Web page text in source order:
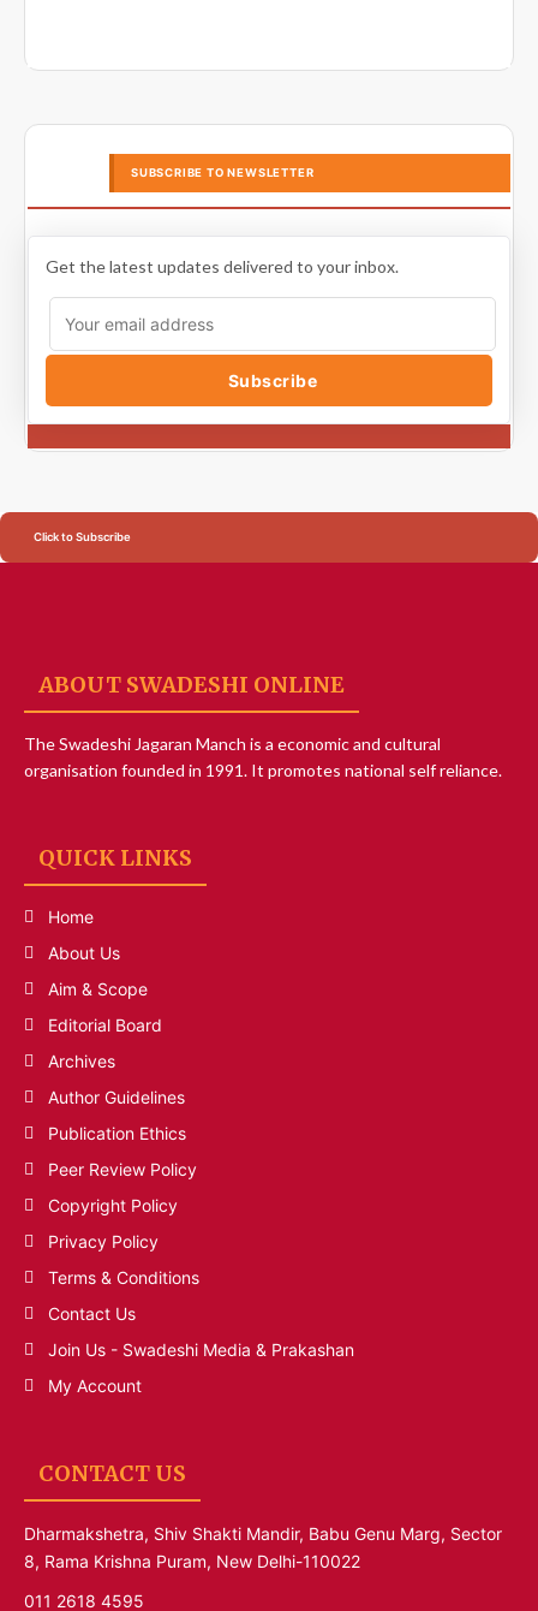
SUBSCRIBE TO NEWSLETTER
Get the latest updates delivered to your inbox.
Subscribe
Click to Subscribe
ABOUT SWADESHI ONLINE
The Swadeshi Jagaran Manch is a economic and cultural
organisation founded in 1991. It promotes national self reliance.
QUICK LINKS
Home
About Us
Aim & Scope
Editorial Board
Archives
Author Guidelines
Publication Ethics
Peer Review Policy
Copyright Policy
Privacy Policy
Terms & Conditions
Contact Us
Join Us - Swadeshi Media & Prakashan
My Account
CONTACT US
Dharmakshetra, Shiv Shakti Mandir, Babu Genu Marg, Sector
8, Rama Krishna Puram, New Delhi-110022
011 2618 4595